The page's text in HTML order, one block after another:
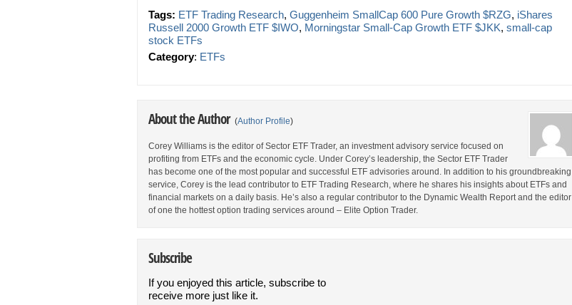
Tags: ETF Trading Research, Guggenheim SmallCap 600 Pure Growth $RZG, iShares
Russell 2000 Growth ETF $IWO, Morningstar Small-Cap Growth ETF $JKK, small-cap
stock ETFs
Category: ETFs
About the Author (Author Profile)
Corey Williams is the editor of Sector ETF Trader, an investment advisory service focused on
profiting from ETFs and the economic cycle. Under Corey’s leadership, the Sector ETF Trader
has become one of the most popular and successful ETF advisories around. In addition to his groundbreaking
service, Corey is the lead contributor to ETF Trading Research, where he shares his insights about ETFs and
financial markets on a daily basis. He’s also a regular contributor to the Dynamic Wealth Report and the editor
of one the hottest option trading services around – Elite Option Trader.
Subscribe
If you enjoyed this article, subscribe to
receive more just like it.